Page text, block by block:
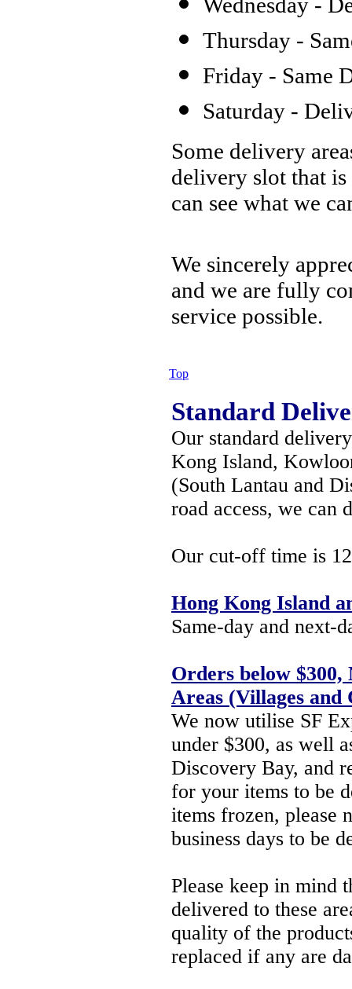
Thursday -
Friday - Same
Saturday -
Some delivery
delivery slot that
can see what we
We sincerely
and we are fully
service possible.
Top
Standard
Our standard
Kong Island,
(South Lantau and
road access, we can
Our cut-off time is
Hong Kong Island
Same-day and next-
Orders below
Areas (Villages
We now utilise SF
under $300, as well
Discovery Bay, and
for your items to be
items frozen, please
business days to be
Please keep in mind
delivered to these
quality of the
replaced if any are